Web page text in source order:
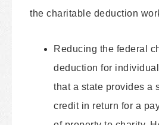
the charitable deduction
Reducing the federal
deduction for
that a state provides a
credit in return for a